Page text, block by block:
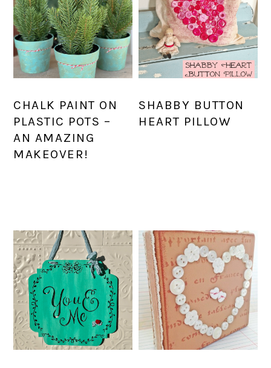
CHALK PAINT ON
PLASTIC POTS –
AN AMAZING
MAKEOVER!
SHABBY BUTTON
HEART PILLOW